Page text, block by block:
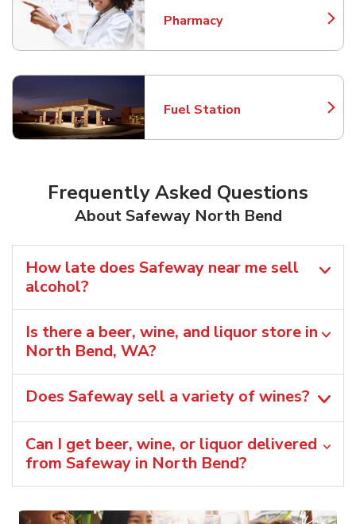
Pharmacy
Link Opens in New Tab
Fuel Station
Link Opens in New Tab
Frequently Asked Questions
About Safeway North Bend
How late does Safeway near me sell
alcohol?
Is there a beer, wine, and liquor store in
North Bend, WA?
Does Safeway sell a variety of wines?
Can I get beer, wine, or liquor delivered
from Safeway in North Bend?